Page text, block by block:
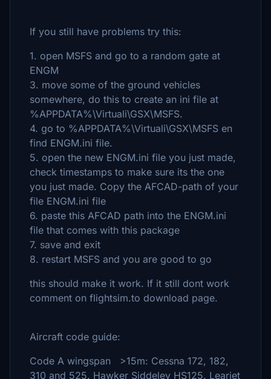
If you still have problems try this:
1. open MSFS and go to a random gate at
ENGM
3. move some of the ground vehicles
somewhere, do this to create an ini file at
%APPDATA%\Virtuali\GSX\MSFS.
4. go to %APPDATA%\Virtuali\GSX\MSFS en
find ENGM.ini file.
5. open the new ENGM.ini file you just made,
check timestamps to make sure its the one
you just made. Copy the AFCAD-path of your
file ENGM.ini file
6. paste this AFCAD path into the ENGM.ini
file that comes with this package
7. save and exit
8. restart MSFS and you are good to go
this should make it work. If it still dont work
comment on flightsim.to download page.
Aircraft code guide:
Code A wingspan >15m: Cessna 172, 182,
310 and 525. Hawker Siddeley HS125. Learjet